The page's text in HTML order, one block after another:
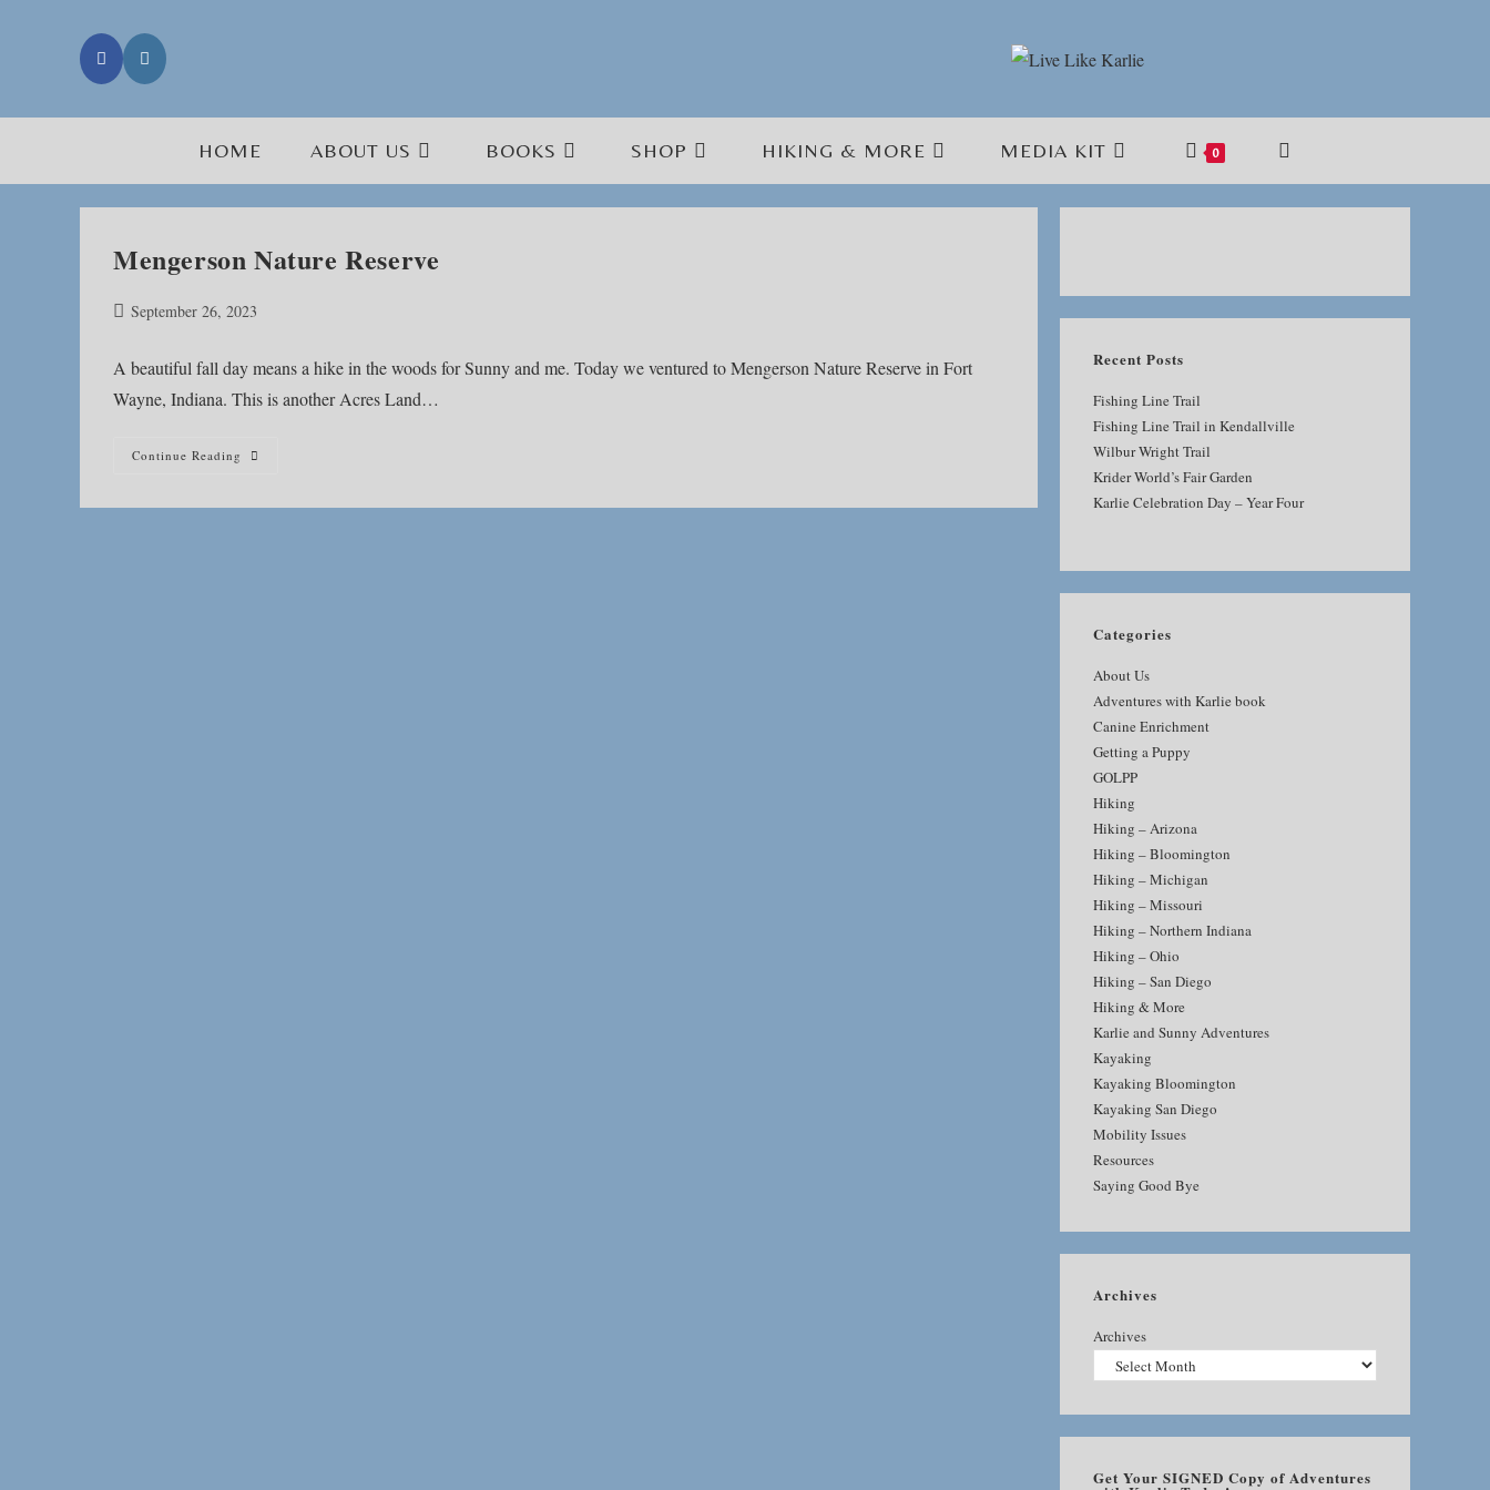
HOME ABOUT US BOOKS SHOP HIKING & MORE MEDIA KIT 0
Mengerson Nature Reserve
PostSeptember 26, 2023
A beautiful fall day means a hike in the woods for Sunny and me. Today we ventured to Mengerson Nature Reserve in Fort
Wayne, Indiana. This is another Acres Land…
Continue Reading Mengerson
Recent Posts
Fishing Line Trail
Fishing Line Trail in Kendallville
Wilbur Wright Trail
Krider World’s Fair Garden
Karlie Celebration Day – Year Four
Categories
About Us
Adventures with Karlie book
Canine Enrichment
Getting a Puppy
GOLPP
Hiking
Hiking – Arizona
Hiking – Bloomington
Hiking – Michigan
Hiking – Missouri
Hiking – Northern Indiana
Hiking – Ohio
Hiking – San Diego
Hiking & More
Karlie and Sunny Adventures
Kayaking
Kayaking Bloomington
Kayaking San Diego
Mobility Issues
Resources
Saying Good Bye
Archives
Archives
Get Your SIGNED Copy of Adventures